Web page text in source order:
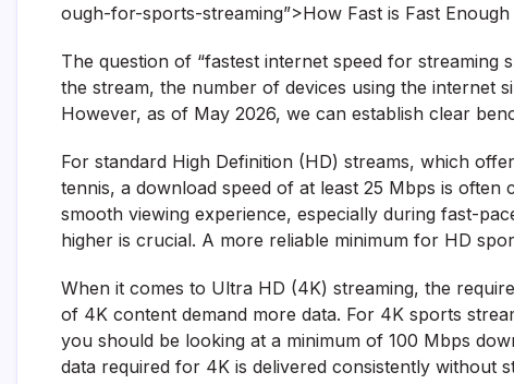
ough-for-sports-streaming”>How Fast is Fast
The question of “fastest internet speed for streaming
the stream, the number of devices using the internet
However, as of May 2026, we can establish clear
For standard High Definition (HD) streams, which
tennis, a download speed of at least 25 Mbps is
smooth viewing experience, especially during fast-
higher is crucial. A more reliable minimum for HD
When it comes to Ultra HD (4K) streaming, the
of 4K content demand more data. For 4K sports
you should be looking at a minimum of 100 Mbps
data required for 4K is delivered consistently without